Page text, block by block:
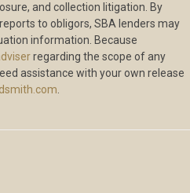
and collection litigation. By
to obligors, SBA lenders may
information. Because
regarding the scope of any
assistance with your own release